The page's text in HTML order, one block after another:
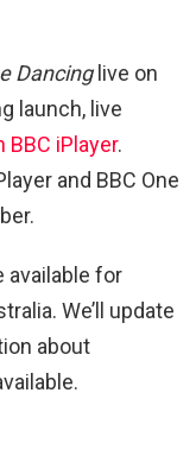
Dancinglive on
launch, live
BBC iPlayer.
and BBC One
available for
We’ll update
about